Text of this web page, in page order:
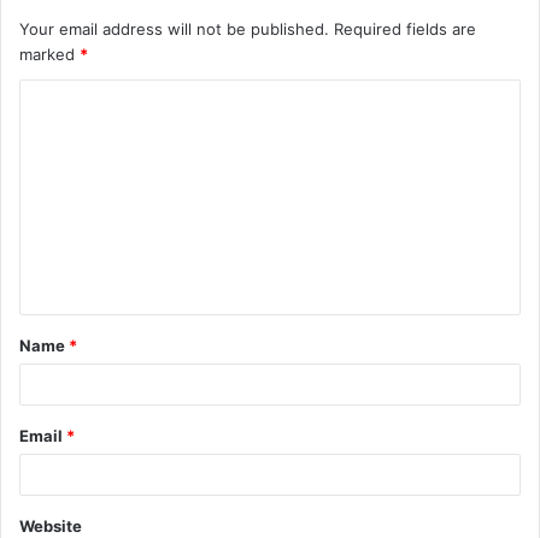
Your email address will not be published. Required fields are
marked *
t
*
Name *
Email *
Website